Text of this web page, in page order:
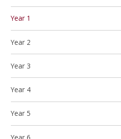
Year 1
Year 2
Year 3
Year 4
Year 5
Year 6